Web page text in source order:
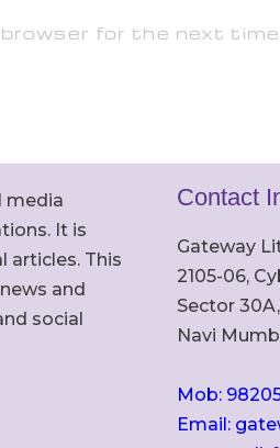
for the next
media
It is
articles. This
and
social
Contact
Gateway
2105-06,
Sector
Navi
Mob:
Email: